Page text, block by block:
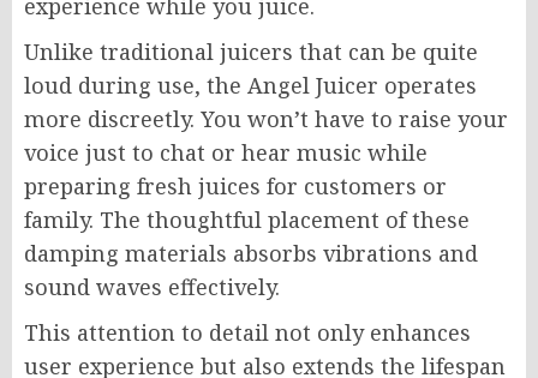
experience while you juice.
Unlike traditional juicers that can be quite
loud during use, the Angel Juicer operates
more discreetly. You won’t have to raise your
voice just to chat or hear music while
preparing fresh juices for customers or
family. The thoughtful placement of these
damping materials absorbs vibrations and
sound waves effectively.
This attention to detail not only enhances
user experience but also extends the lifespan